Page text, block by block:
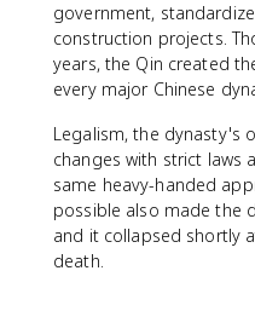
government,
construction projects.
years, the Qin created
every major Chinese
Legalism, the dynasty's
changes with strict laws
same heavy-handed
possible also made the
and it collapsed shortly
death.